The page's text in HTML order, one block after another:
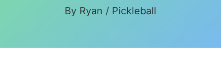
By Ryan / Pickleball